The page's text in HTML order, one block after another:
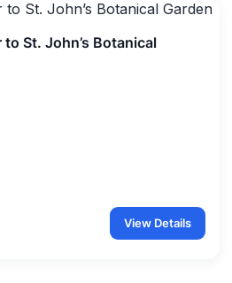
St. John’s Botanical
View Details